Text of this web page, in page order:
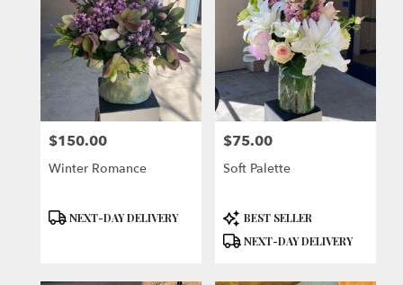
Price:
$150.00
Winter Romance
Product
NEXT-DAY DELIVERY
Price:
$75.00
Soft Palette
Product
Tags:
BEST SELLER
NEXT-DAY DELIVERY